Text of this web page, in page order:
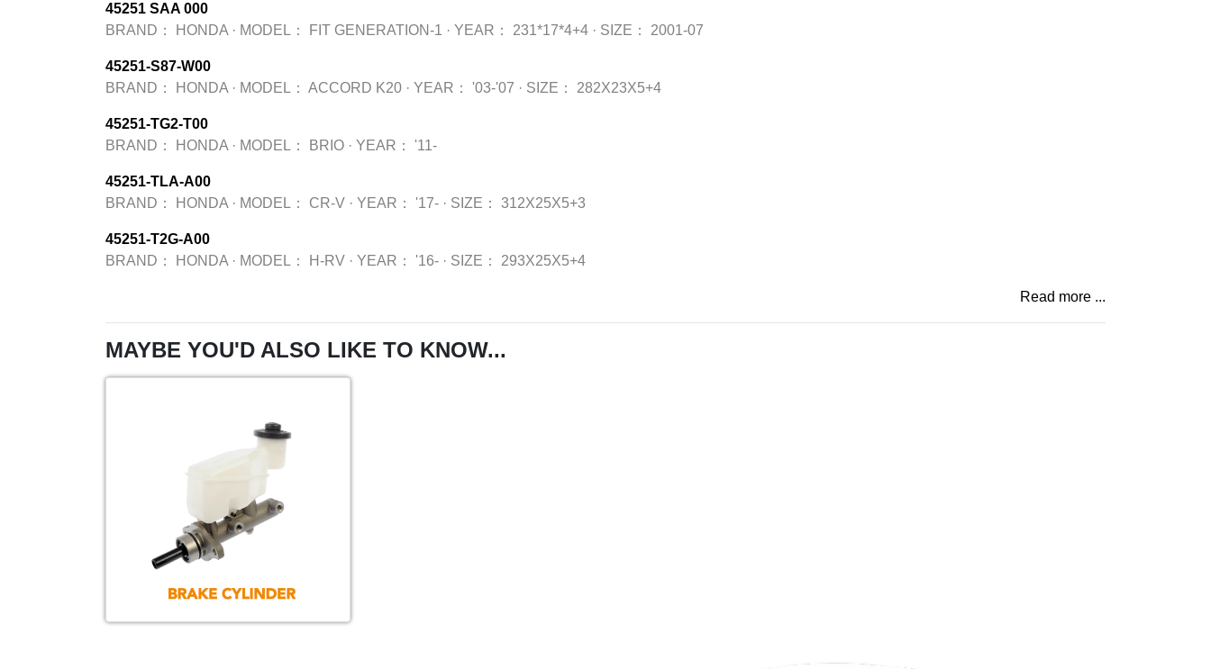
45251 SAA 000
BRAND：
HONDA · MODEL： FIT GENERATION-1 · YEAR： 231*17*4+4 · SIZE： 2001-07
45251-S87-W00
BRAND：
HONDA · MODEL： ACCORD K20 · YEAR： '03-'07 · SIZE： 282X23X5+4
45251-TG2-T00
BRAND：
HONDA · MODEL： BRIO · YEAR： '11-
45251-TLA-A00
BRAND：
HONDA · MODEL： CR-V · YEAR： '17- · SIZE： 312X25X5+3
45251-T2G-A00
BRAND：
HONDA · MODEL： H-RV · YEAR： '16- · SIZE： 293X25X5+4
Read more ...
MAYBE YOU'D ALSO LIKE TO KNOW...